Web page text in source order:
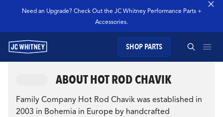
Need an Upgrade? Check Out the JC Whitney Performance Parts +
Accessories.
SHOP PARTS
GEAR
SHOP JCW PARTS
SEARCH JC WHITNEY
ABOUT HOT ROD CHAVIK
Family Company Hot Rod Chavik was established in
2003 in Bohemia in Europe by handcrafted
CULTURE